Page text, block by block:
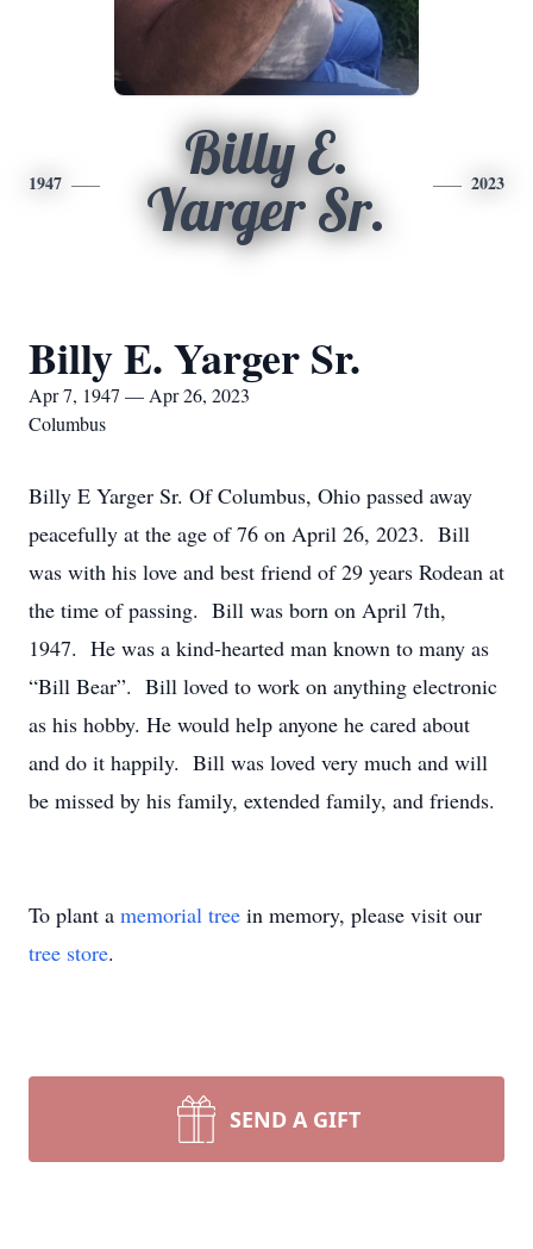
1947
Billy E.
Yarger Sr.
2023
Billy E. Yarger Sr.
Apr 7, 1947 — Apr 26, 2023
Columbus
Billy E Yarger Sr. Of Columbus, Ohio passed away
peacefully at the age of 76 on April 26, 2023. Bill
was with his love and best friend of 29 years Rodean at
the time of passing. Bill was born on April 7th,
1947. He was a kind-hearted man known to many as
“Bill Bear”. Bill loved to work on anything electronic
as his hobby. He would help anyone he cared about
and do it happily. Bill was loved very much and will
be missed by his family, extended family, and friends.
To plant a memorial tree in memory, please visit our
tree store.
SEND A GIFT